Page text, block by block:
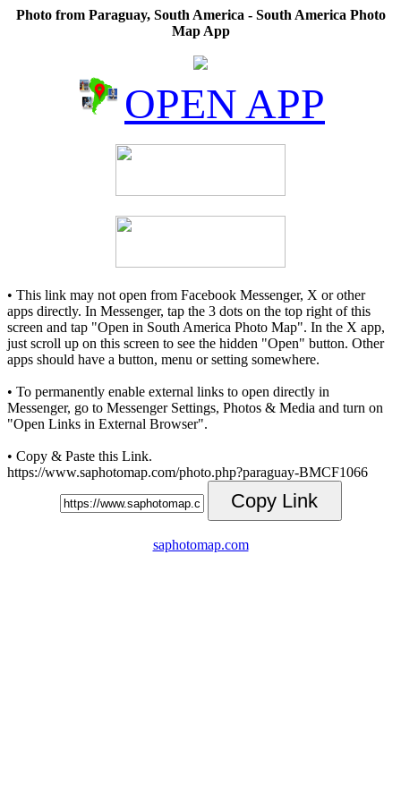
Photo from Paraguay, South America - South America Photo
Map App
OPEN APP
• This link may not open from Facebook Messenger, X or other
apps directly. In Messenger, tap the 3 dots on the top right of this
screen and tap "Open in South America Photo Map". In the X app,
just scroll up on this screen to see the hidden "Open" button. Other
apps should have a button, menu or setting somewhere.
• To permanently enable external links to open directly in
Messenger, go to Messenger Settings, Photos & Media and turn on
"Open Links in External Browser".
• Copy & Paste this Link.
https://www.saphotomap.com/photo.php?paraguay-BMCF1066
Copy Link
saphotomap.com